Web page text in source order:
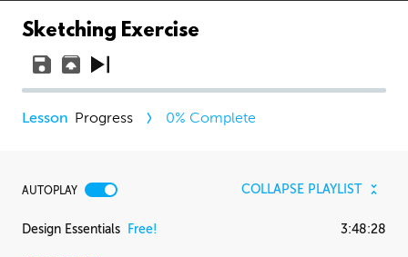
Sketching Exercise
Progress 0% Complete
AUTOPLAY COLLAPSE PLAYLIST
Design Essentials Free! 3:48:28